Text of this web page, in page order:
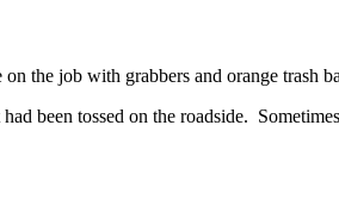
the job with grabbers and orange trash
been tossed on the roadside.